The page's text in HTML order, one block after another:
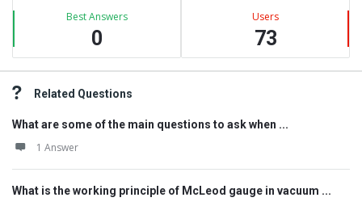
Best Answers
0
Users
73
Related Questions
What are some of the main questions to ask when ...
1 Answer
What is the working principle of McLeod gauge in vacuum ...